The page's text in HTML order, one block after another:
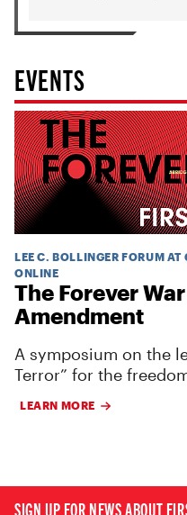
EVENTS
LEE C. BOLLINGER FORUM
ONLINE
The Forever
Amendment
A symposium on the
Terror” for the
LEARN MORE
SIGN UP FOR NEWS ABOUT